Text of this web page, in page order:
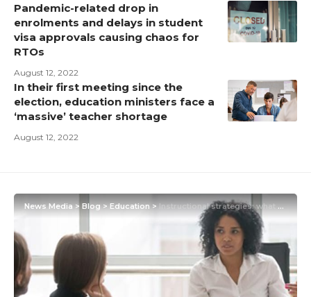
Pandemic-related drop in
enrolments and delays in student
visa approvals causing chaos for
RTOs
August 12, 2022
In their first meeting since the
election, education ministers face a
‘massive’ teacher shortage
August 12, 2022
News Media> Blog>Education>Instructional strategies: what are they?